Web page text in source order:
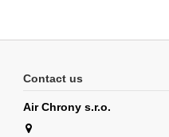
Contact us
Air Chrony s.r.o.